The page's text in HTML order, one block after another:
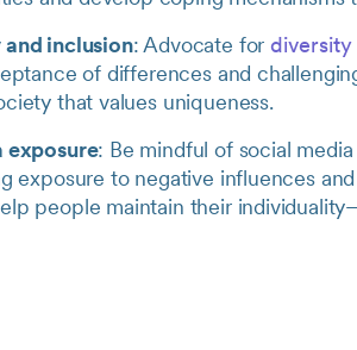
inclusion: Advocate for diversity
of differences and
that values uniqueness.
exposure: Be mindful of social
exposure to negative influences
people maintain their